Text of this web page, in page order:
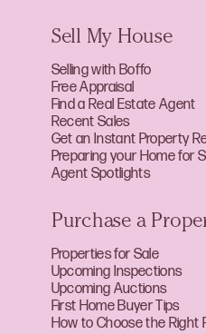
Sell My House
Selling with Boffo
Free Appraisal
Find a Real Estate Agent
Recent Sales
Get an Instant Property
Preparing your Home for
Agent Spotlights
Purchase a
Properties for Sale
Upcoming Inspections
Upcoming Auctions
First Home Buyer Tips
How to Choose the Right